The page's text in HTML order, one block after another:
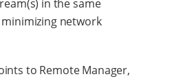
in the same
network
to Remote Manager,